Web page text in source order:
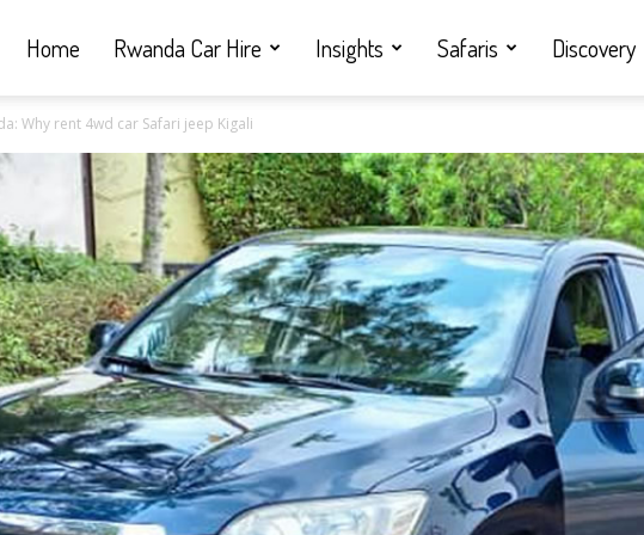
Home Rwanda Car Hire Insights Safaris Discovery
Why rent 4wd car Safari jeep Kigali